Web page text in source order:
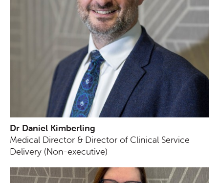
Dr Daniel Kimberling
Medical Director & Director of Clinical Service
Delivery (Non-executive)